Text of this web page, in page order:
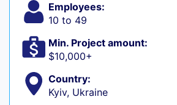
Employees:
10 to 49
Min. Project amount:
$10,000+
Country:
Kyiv, Ukraine